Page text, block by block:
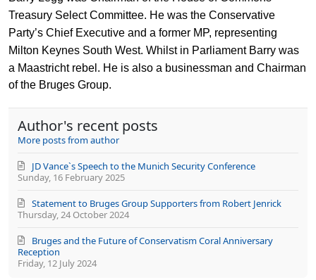
from
author
Treasury Select Committee. He was the Conservative
Party’s Chief Executive and a former MP, representing
Milton Keynes South West. Whilst in Parliament Barry was
a Maastricht rebel. He is also a businessman and Chairman
of the Bruges Group.
Author's recent posts
More posts from author
Sunday, 16 February 2025
JD Vance`s Speech to the Munich Security Conference
Thursday, 24 October 2024
Statement to Bruges Group Supporters from Robert Jenrick
Friday, 12 July 2024
Bruges and the Future of Conservatism Coral Anniversary
Reception